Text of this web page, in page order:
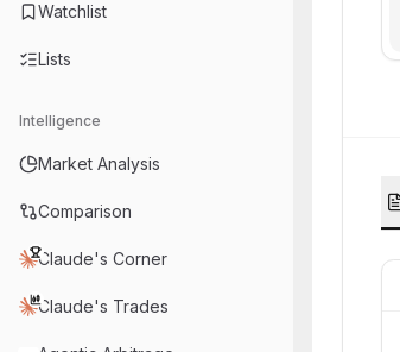
Watchlist
Lists
Intelligence
Market Analysis
Comparison
Claude's Corner
Claude's Trades